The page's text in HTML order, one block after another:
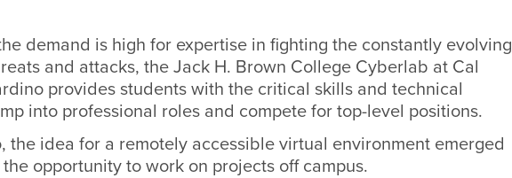
demand is high for expertise in fighting the constantly evolving
and attacks, the Jack H. Brown College Cyberlab at Cal
provides students with the critical skills and technical
into professional roles and compete for top-level positions.
the idea for a remotely accessible virtual environment emerged
opportunity to work on projects off campus.